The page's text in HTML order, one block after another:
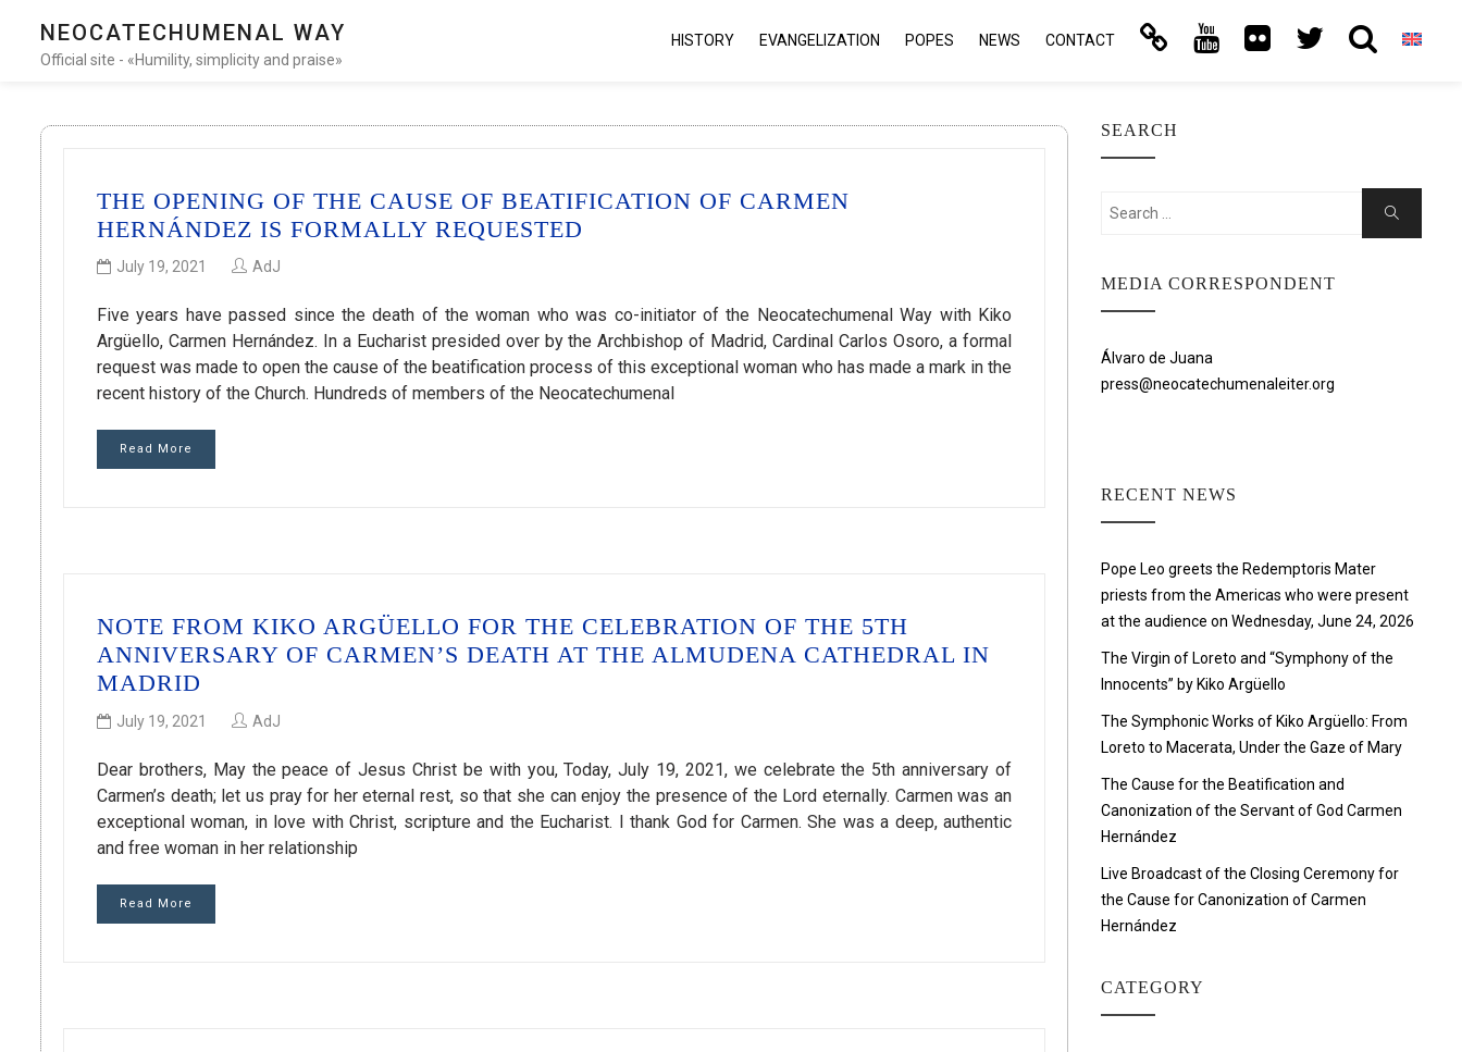
NEOCATECHUMENAL WAY
Official site - «Humility, simplicity and praise»
HISTORY EVANGELIZATION POPES NEWS CONTACT
THE OPENING OF THE CAUSE OF BEATIFICATION OF CARMEN
HERNÁNDEZ IS FORMALLY REQUESTED
July 19, 2021 AdJ
Five years have passed since the death of the woman who was co-initiator of the Neocatechumenal Way with Kiko
Argüello, Carmen Hernández. In a Eucharist presided over by the Archbishop of Madrid, Cardinal Carlos Osoro, a formal
request was made to open the cause of the beatification process of this exceptional woman who has made a mark in the
recent history of the Church. Hundreds of members of the Neocatechumenal
Read More
NOTE FROM KIKO ARGÜELLO FOR THE CELEBRATION OF THE 5TH
ANNIVERSARY OF CARMEN’S DEATH AT THE ALMUDENA CATHEDRAL IN
MADRID
July 19, 2021 AdJ
Dear brothers, May the peace of Jesus Christ be with you, Today, July 19, 2021, we celebrate the 5th anniversary of
Carmen’s death; let us pray for her eternal rest, so that she can enjoy the presence of the Lord eternally. Carmen was an
exceptional woman, in love with Christ, scripture and the Eucharist. I thank God for Carmen. She was a deep, authentic
and free woman in her relationship
Read More
SEARCH
Search
Search
MEDIA CORRESPONDENT
Álvaro de Juana
press@neocatechumenaleiter.org
RECENT NEWS
Pope Leo greets the Redemptoris Mater
priests from the Americas who were present
at the audience on Wednesday, June 24, 2026
The Virgin of Loreto and “Symphony of the
Innocents” by Kiko Argüello
The Symphonic Works of Kiko Argüello: From
Loreto to Macerata, Under the Gaze of Mary
The Cause for the Beatification and
Canonization of the Servant of God Carmen
Hernández
Live Broadcast of the Closing Ceremony for
the Cause for Canonization of Carmen
Hernández
CATEGORY